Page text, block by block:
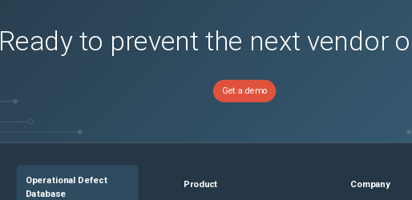
Ready to prevent the next vendor
Get a demo
Operational Defect
Database
Product Company